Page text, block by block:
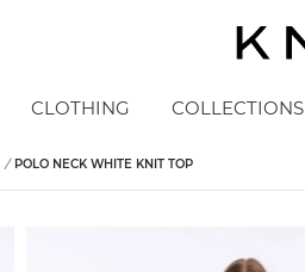
CLOTHING COLLECTIONS
/ POLO NECK WHITE KNIT TOP